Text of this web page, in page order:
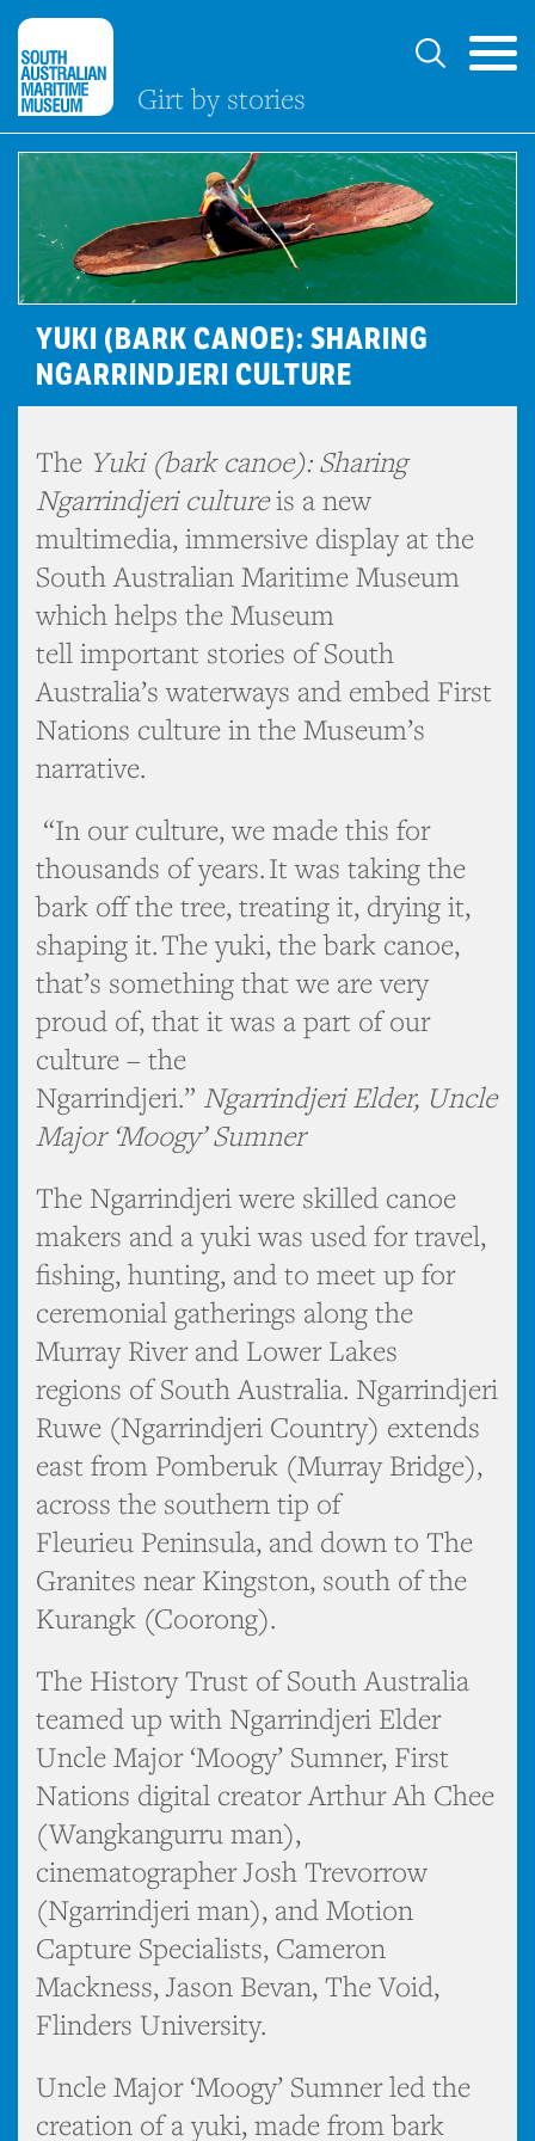
Girt by stories
YUKI (BARK CANOE): SHARING
NGARRINDJERI CULTURE
The Yuki (bark canoe): Sharing
Ngarrindjeri cultureis a new
multimedia, immersive display at the
South Australian Maritime Museum
which helps the Museum
tell important stories of South
Australia’s waterways and embed First
Nations culture in the Museum’s
narrative.
“In our culture, we made this for
thousands of years. It was taking the
bark off the tree, treating it, drying it,
shaping it. The yuki, the bark canoe,
that’s something that we are very
proud of, that it was a part of our
culture – the
Ngarrindjeri.” Ngarrindjeri Elder, Uncle
Major ‘Moogy’ Sumner
The Ngarrindjeri were skilled canoe
makers and a yuki was used for travel,
fishing, hunting, and to meet up for
ceremonial gatherings along the
Murray River and Lower Lakes
regions of South Australia. Ngarrindjeri
Ruwe (Ngarrindjeri Country) extends
east from Pomberuk (Murray Bridge),
across the southern tip of
Fleurieu Peninsula, and down to The
Granites near Kingston, south of the
Kurangk (Coorong).
The History Trust of South Australia
teamed up with Ngarrindjeri Elder
Uncle Major ‘Moogy’ Sumner, First
Nations digital creator Arthur Ah Chee
(Wangkangurru man),
cinematographer Josh Trevorrow
(Ngarrindjeri man), and Motion
Capture Specialists, Cameron
Mackness, Jason Bevan, The Void,
Flinders University.
Uncle Major ‘Moogy’ Sumner led the
creation of a yuki, made from bark